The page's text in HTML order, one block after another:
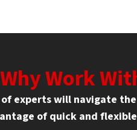
Why Work
experts will navigate
of quick and